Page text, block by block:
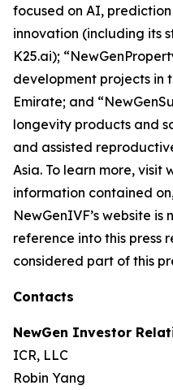
focused on AI,
innovation (including its
K25.ai);
development projects in
Emirate; and
longevity products and
and assisted
Asia. To learn more, visit
information contained
NewGenIVF’s website
reference into this press
considered part of this
Contacts
NewGen Investor
ICR, LLC
Robin Yang